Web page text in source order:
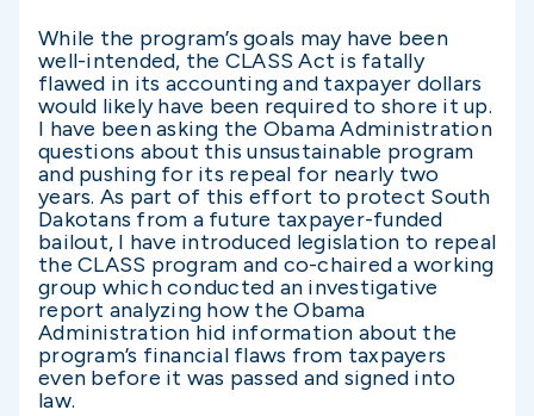
While the program’s goals may have been
well-intended, the CLASS Act is fatally
flawed in its accounting and taxpayer dollars
would likely have been required to shore it up.
I have been asking the Obama Administration
questions about this unsustainable program
and pushing for its repeal for nearly two
years. As part of this effort to protect South
Dakotans from a future taxpayer-funded
bailout, I have introduced legislation to repeal
the CLASS program and co-chaired a working
group which conducted an investigative
report analyzing how the Obama
Administration hid information about the
program’s financial flaws from taxpayers
even before it was passed and signed into
law.